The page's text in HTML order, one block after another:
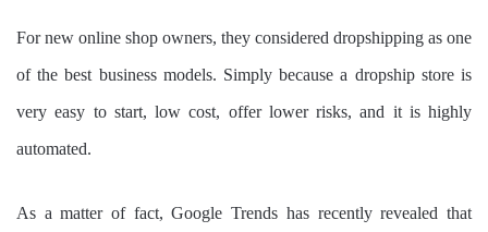
For new online shop owners, they considered dropshipping as one
of the best business models. Simply because a dropship store is
very easy to start, low cost, offer lower risks, and it is highly
automated.
As a matter of fact, Google Trends has recently revealed that